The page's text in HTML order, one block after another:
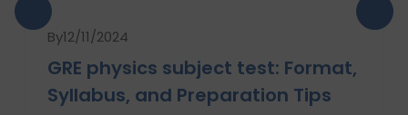
By12/11/2024
GRE physics subject test: Format,
Syllabus, and Preparation Tips